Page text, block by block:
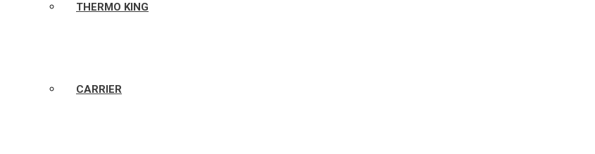
THERMO KING
CARRIER